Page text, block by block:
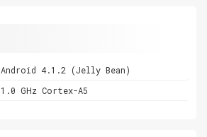
Android 4.1.2 (Jelly Bean)
1.0 GHz Cortex-A5